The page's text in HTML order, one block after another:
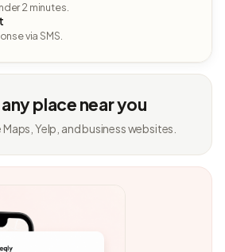
2 minutes.
via SMS.
place near you
Yelp, and business websites.